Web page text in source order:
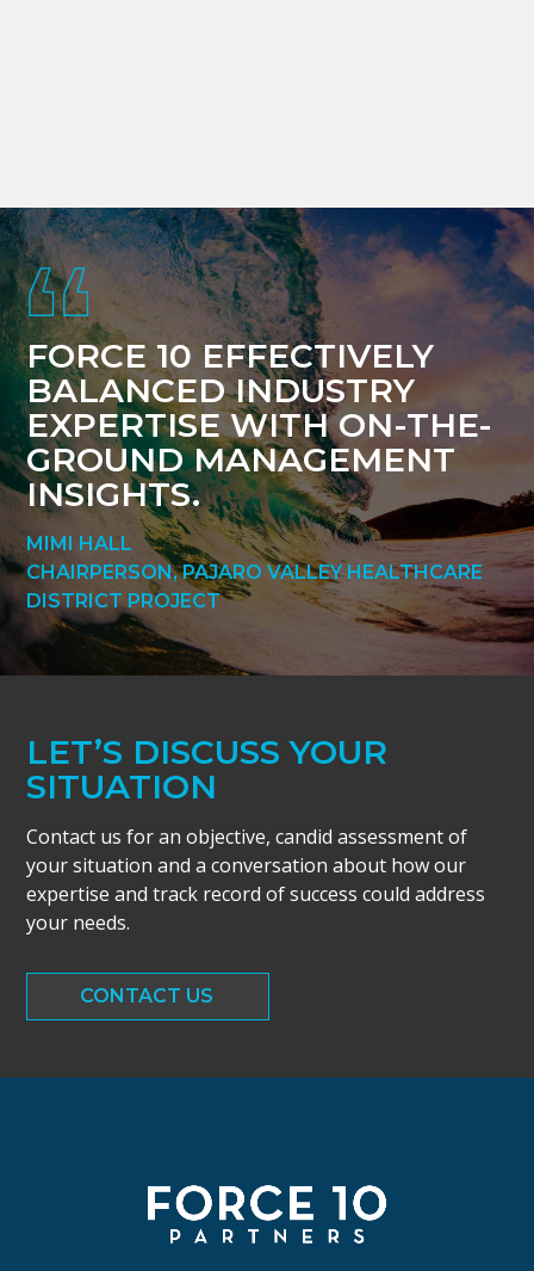
Footer
FORCE 10 EFFECTIVELY
BALANCED INDUSTRY
EXPERTISE WITH ON-THE-
GROUND MANAGEMENT
INSIGHTS.
MIMI HALL
CHAIRPERSON, PAJARO VALLEY HEALTHCARE
DISTRICT PROJECT
LET’S DISCUSS YOUR
SITUATION
Contact us for an objective, candid assessment of
your situation and a conversation about how our
expertise and track record of success could address
your needs.
CONTACT US